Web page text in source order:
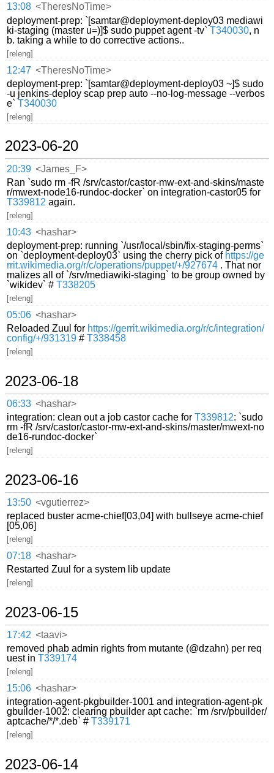
13:08 <TheresNoTime>
deployment-prep: `[samtar@deployment-deploy03 mediawi
ki-staging (master u=)]$ sudo puppet agent -tv`T340030, n
b. taking a while to do corrective actions..
[releng]
12:47 <TheresNoTime>
deployment-prep: `[samtar@deployment-deploy03 ~]$ sudo
-u jenkins-deploy scap prep auto --no-log-message --verbos
e`T340030
[releng]
2023-06-20
20:39 <James_F>
Ran `sudo rm -fR /srv/castor/castor-mw-ext-and-skins/maste
r/mwext-node16-rundoc-docker` on integration-castor05 for
T339812 again.
[releng]
10:43 <hashar>
deployment-prep: running `/usr/local/sbin/fix-staging-perms`
on `deployment-deploy03` using the cherry pick of https://ge
rrit.wikimedia.org/r/c/operations/puppet/+/927674 . That nor
malizes all of `/srv/mediawiki-staging` to be group owned by
`wikidev` #T338205
[releng]
05:06 <hashar>
Reloaded Zuul for https://gerrit.wikimedia.org/r/c/integration/
config/+/931319 #T338458
[releng]
2023-06-18
06:33 <hashar>
integration: clean out a job castor cache forT339812: `sudo
rm -fR /srv/castor/castor-mw-ext-and-skins/master/mwext-no
de16-rundoc-docker`
[releng]
2023-06-16
13:50 <vgutierrez>
replaced buster acme-chief[03,04] with bullseye acme-chief
[05,06]
[releng]
07:18 <hashar>
Restarted Zuul for a system lib update
[releng]
2023-06-15
17:42 <taavi>
removed phab admin rights from mutante (@dzahn) per req
uest inT339174
[releng]
15:06 <hashar>
integration-agent-pkgbuilder-1001 and integration-agent-pk
gbuilder-1002: clearing pbuilder apt cache: `rm /srv/pbuilder/
aptcache/*/*.deb` #T339171
[releng]
2023-06-14